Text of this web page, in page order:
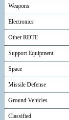
Weapons
Electronics
Other RDTE
Support Equipment
Space
Missile Defense
Ground Vehicles
Classified